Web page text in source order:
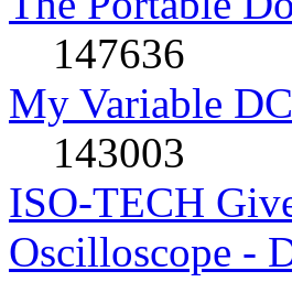
147636
My Variable
143003
ISO-TECH
Oscilloscope -